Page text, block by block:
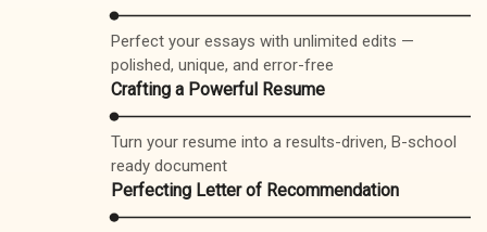
Perfect your essays with unlimited edits —
polished, unique, and error-free
Crafting a Powerful Resume
Turn your resume into a results-driven, B-school
ready document
Perfecting Letter of Recommendation